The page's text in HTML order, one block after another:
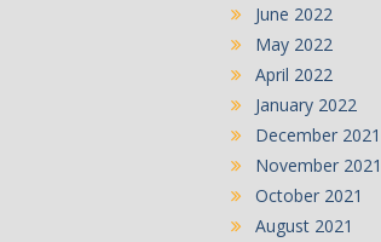
June 2022
May 2022
April 2022
January 2022
December 2021
November 2021
October 2021
August 2021